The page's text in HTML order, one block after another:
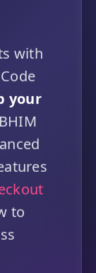
with
your
to